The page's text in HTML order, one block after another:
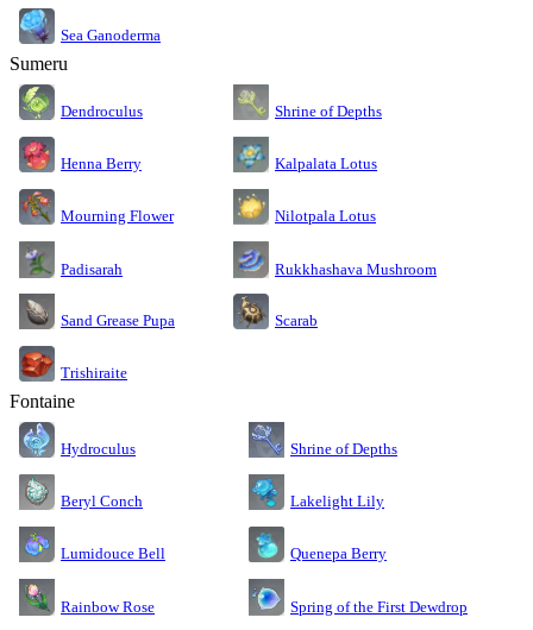
Sea Ganoderma
Sumeru
Dendroculus Shrine of Depths
Henna Berry Kalpalata Lotus
Mourning Flower Nilotpala Lotus
Padisarah Rukkhashava Mushroom
Sand Grease Pupa Scarab
Trishiraite
Fontaine
Hydroculus Shrine of Depths
Beryl Conch Lakelight Lily
Lumidouce Bell Quenepa Berry
Rainbow Rose Spring of the First Dewdrop